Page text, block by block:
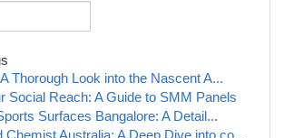
Thorough Look into the Nascent A...
Social Reach: A Guide to SMM Panels
Surfaces Bangalore: A Detail...